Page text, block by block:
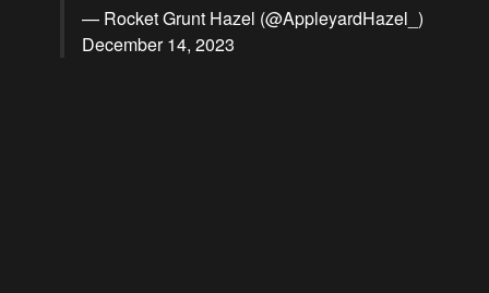
— Rocket Grunt Hazel (@AppleyardHazel_)
December 14, 2023